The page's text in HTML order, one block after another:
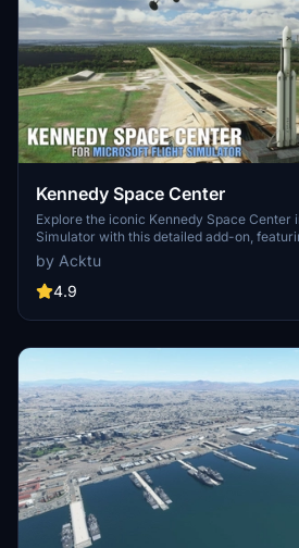
Kennedy Space Center
Explore the iconic Kennedy Space Center
Simulator with this detailed add-on,
as the VAB Building, Launch Control
Complexes 39A & 39B. Witness the
Rocket and SpaceX Rocket Assembly
and assets to enhance your experience.
by Acktu
4.9